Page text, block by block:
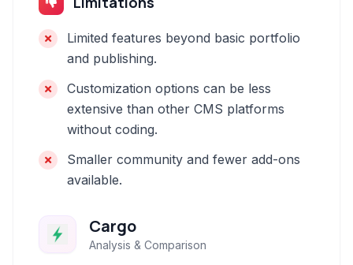
Limited features beyond basic portfolio
and publishing.
Customization options can be less
extensive than other CMS platforms
without coding.
Smaller community and fewer add-ons
available.
Cargo
Analysis & Comparison